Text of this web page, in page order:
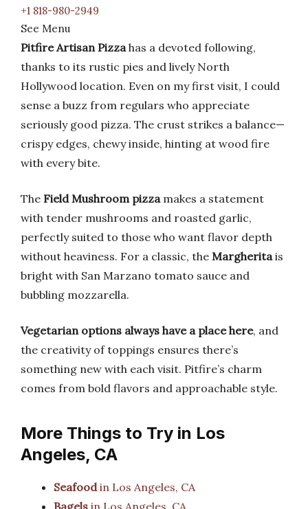
+1 818-980-2949
See Menu
Pitfire Artisan Pizzahas a devoted following,
thanks to its rustic pies and lively North
Hollywood location. Even on my first visit, I could
sense a buzz from regulars who appreciate
seriously good pizza. The crust strikes a balance—
crispy edges, chewy inside, hinting at wood fire
with every bite.
The Field Mushroom pizzamakes a statement
with tender mushrooms and roasted garlic,
perfectly suited to those who want flavor depth
without heaviness. For a classic, the Margheritais
bright with San Marzano tomato sauce and
bubbling mozzarella.
Vegetarian options always have a place here, and
the creativity of toppings ensures there’s
something new with each visit. Pitfire’s charm
comes from bold flavors and approachable style.
More Things to Try in Los
Angeles, CA
Seafoodin Los Angeles, CA
Bagels in Los Angeles, CA